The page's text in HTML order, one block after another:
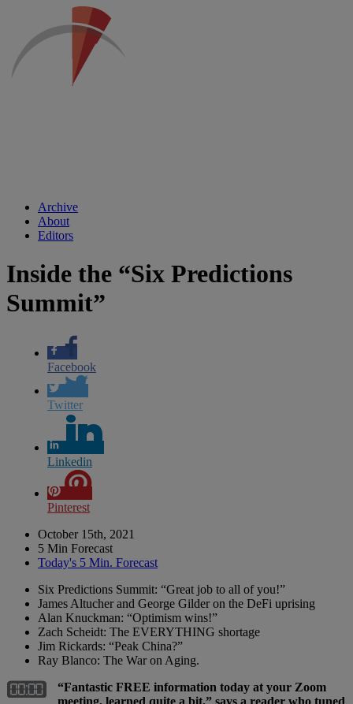
Archive
About
Editors
Inside the “Six Predictions
Summit”
Facebook
Twitter
Linkedin
Pinterest
October 15th, 2021
5 Min Forecast
Today's 5 Min. Forecast
Six Predictions Summit: “Great job to all of you!”
James Altucher and George Gilder on the DeFi uprising
Alan Knuckman: “Optimism wins!”
Zach Scheidt: The EVERYTHING shortage
Jim Rickards: “Peak China?”
Ray Blanco: The War on Aging.
“Fantastic FREE information today at your Zoom
meeting, learned quite a bit,” says a reader who tuned